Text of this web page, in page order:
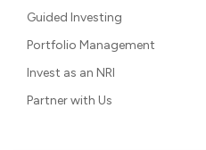
Guided Investing
Portfolio Management
Invest as an NRI
Partner with Us